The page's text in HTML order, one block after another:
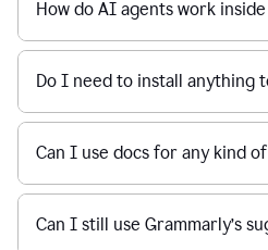
How do AI agents work
Do I need to install anything
Can I use docs for any kind
Can I still use Grammarly’s